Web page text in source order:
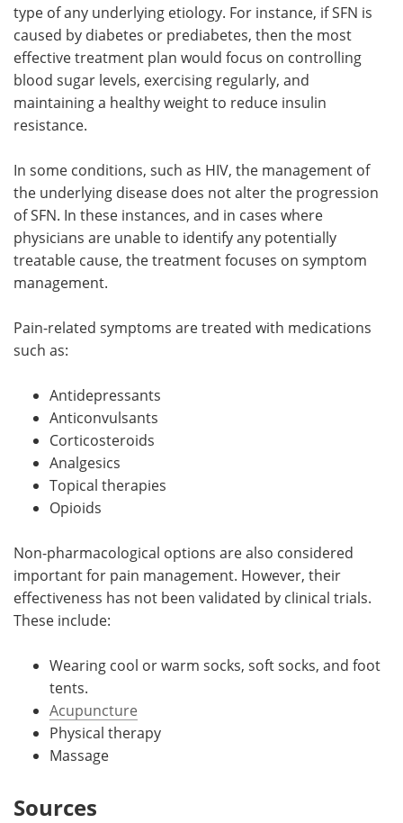
type of any underlying etiology. For instance, if SFN is
caused by diabetes or prediabetes, then the most
effective treatment plan would focus on controlling
blood sugar levels, exercising regularly, and
maintaining a healthy weight to reduce insulin
resistance.
In some conditions, such as HIV, the management of
the underlying disease does not alter the progression
of SFN. In these instances, and in cases where
physicians are unable to identify any potentially
treatable cause, the treatment focuses on symptom
management.
Pain-related symptoms are treated with medications
such as:
Antidepressants
Anticonvulsants
Corticosteroids
Analgesics
Topical therapies
Opioids
Non-pharmacological options are also considered
important for pain management. However, their
effectiveness has not been validated by clinical trials.
These include:
Wearing cool or warm socks, soft socks, and foot
tents.
Acupuncture
Physical therapy
Massage
Sources